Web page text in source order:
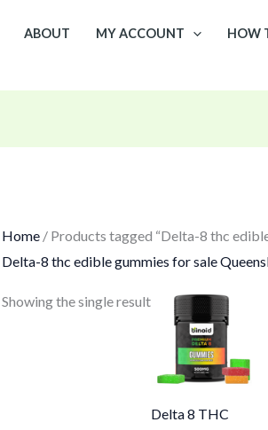
ABOUT MY ACCOUNT
HOW
Home/ Products tagged “Delta-8 thc
Delta-8 thc edible gummies for sale
Showing the single result
Delta 8 THC